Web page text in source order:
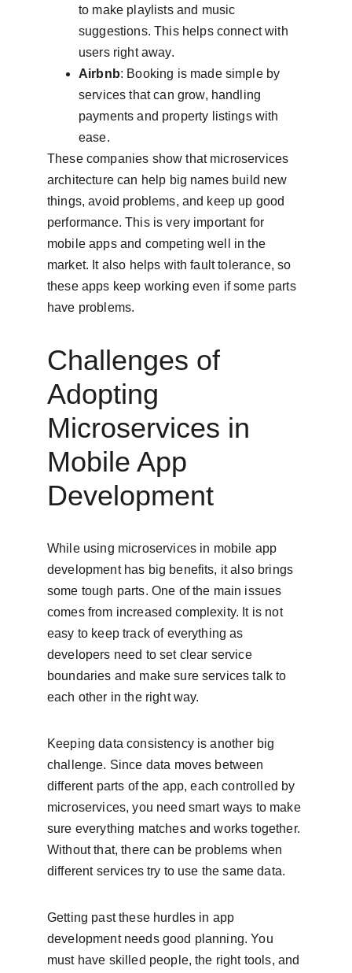
to make playlists and music
suggestions. This helps connect with
users right away.
Airbnb: Booking is made simple by
services that can grow, handling
payments and property listings with
ease.
These companies show that microservices
architecture can help big names build new
things, avoid problems, and keep up good
performance. This is very important for
mobile apps and competing well in the
market. It also helps with fault tolerance, so
these apps keep working even if some parts
have problems.
Challenges of
Adopting
Microservices in
Mobile App
Development
While using microservices in mobile app
development has big benefits, it also brings
some tough parts. One of the main issues
comes from increased complexity. It is not
easy to keep track of everything as
developers need to set clear service
boundaries and make sure services talk to
each other in the right way.
Keeping data consistency is another big
challenge. Since data moves between
different parts of the app, each controlled by
microservices, you need smart ways to make
sure everything matches and works together.
Without that, there can be problems when
different services try to use the same data.
Getting past these hurdles in app
development needs good planning. You
must have skilled people, the right tools, and